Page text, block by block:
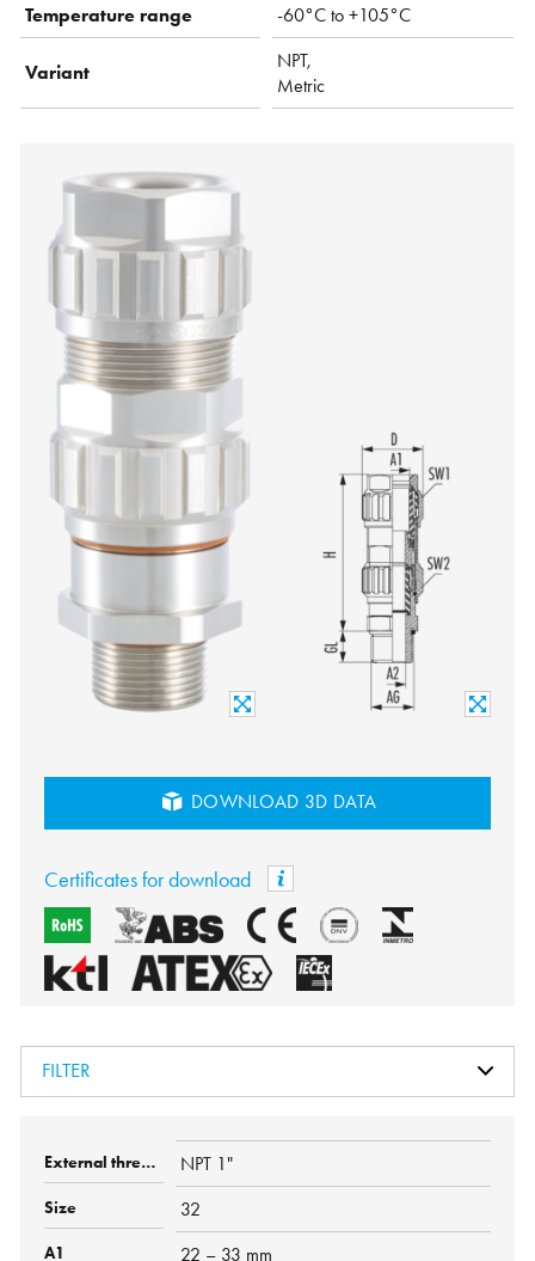
Temperature range
-60°C to +105°C
Variant
NPT,
Metric
DOWNLOAD 3D DATA
Certificates for download
FILTER
NPT 1"
32
22 – 33 mm